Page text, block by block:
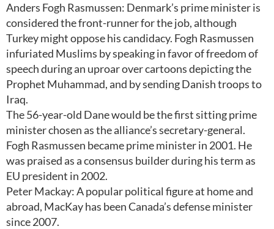
Anders Fogh Rasmussen: Denmark’s prime minister is
considered the front-runner for the job, although
Turkey might oppose his candidacy. Fogh Rasmussen
infuriated Muslims by speaking in favor of freedom of
speech during an uproar over cartoons depicting the
Prophet Muhammad, and by sending Danish troops to
Iraq.
The 56-year-old Dane would be the first sitting prime
minister chosen as the alliance’s secretary-general.
Fogh Rasmussen became prime minister in 2001. He
was praised as a consensus builder during his term as
EU president in 2002.
Peter Mackay: A popular political figure at home and
abroad, MacKay has been Canada’s defense minister
since 2007.